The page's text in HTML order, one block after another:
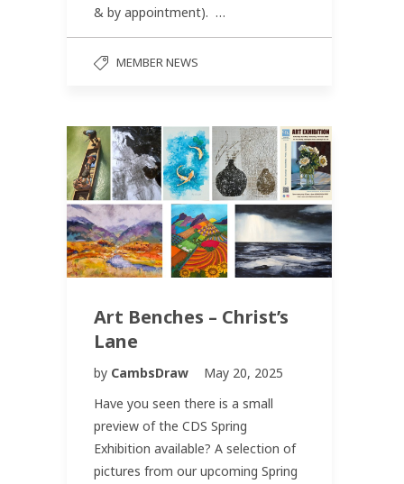
& by appointment). …
MEMBER NEWS
Art Benches – Christ’s
Lane
by CambsDraw
May 20, 2025
Have you seen there is a small
preview of the CDS Spring
Exhibition available? A selection of
pictures from our upcoming Spring